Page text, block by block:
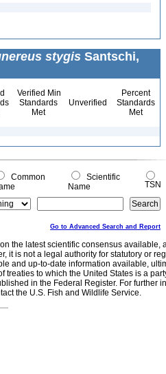
stygis Santschi,
Verified Min
Standards
Met
Unverified
Percent
Standards
Met
Common
Scientific
Name
TSN
Go to Advanced Search and Report
the latest scientific consensus
it is not a legal authority for statutory or
and up-to-date information available,
treaties to which the United States is a
in the Federal Register. For further
the U.S. Fish and Wildlife Service.